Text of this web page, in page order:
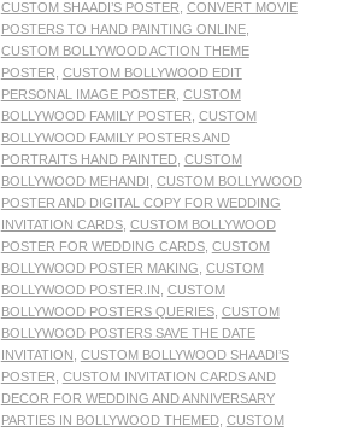
CUSTOM SHAADI’S POSTER CONVERT MOVIE
POSTERS TO HAND PAINTING ONLINE,
CUSTOM BOLLYWOOD ACTION THEME
POSTER CUSTOM BOLLYWOOD EDIT
PERSONAL IMAGE POSTER CUSTOM
BOLLYWOOD FAMILY POSTER CUSTOM
BOLLYWOOD FAMILY POSTERS AND
PORTRAITS HAND PAINTED, CUSTOM
BOLLYWOOD MEHANDI CUSTOM BOLLYWOOD
POSTER AND DIGITAL COPY FOR WEDDING
INVITATION CARDS, CUSTOM BOLLYWOOD
POSTER FOR WEDDING CARDS, CUSTOM
BOLLYWOOD POSTER MAKING CUSTOM
BOLLYWOOD POSTER.IN CUSTOM
BOLLYWOOD POSTERS QUERIES, CUSTOM
BOLLYWOOD POSTERS SAVE THE DATE
INVITATION CUSTOM BOLLYWOOD SHAADI’S
POSTER CUSTOM INVITATION CARDS AND
DECOR FOR WEDDING AND ANNIVERSARY
PARTIES IN BOLLYWOOD THEMED, CUSTOM